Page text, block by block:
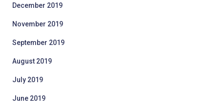
December 2019
November 2019
September 2019
August 2019
July 2019
June 2019